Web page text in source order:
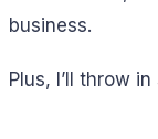
business.
Plus, I’ll throw